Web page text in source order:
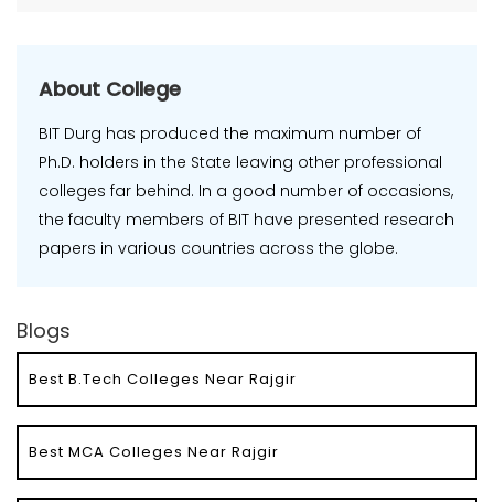
About College
BIT Durg has produced the maximum number of
Ph.D. holders in the State leaving other professional
colleges far behind. In a good number of occasions,
the faculty members of BIT have presented research
papers in various countries across the globe.
Blogs
Best B.Tech Colleges Near Rajgir
Best MCA Colleges Near Rajgir